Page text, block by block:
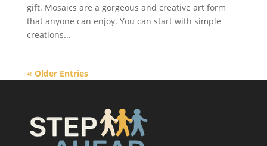
gift. Mosaics are a gorgeous and creative art form
that anyone can enjoy. You can start with simple
creations...
« Older Entries